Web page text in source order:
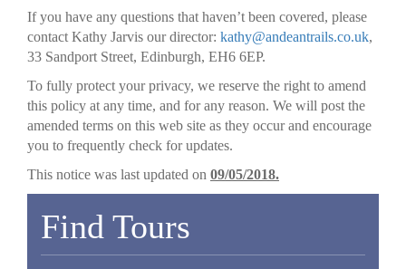
If you have any questions that haven’t been covered, please
contact Kathy Jarvis our director: kathy@andeantrails.co.uk,
33 Sandport Street, Edinburgh, EH6 6EP.
To fully protect your privacy, we reserve the right to amend
this policy at any time, and for any reason. We will post the
amended terms on this web site as they occur and encourage
you to frequently check for updates.
This notice was last updated on 09/05/2018.
Find Tours